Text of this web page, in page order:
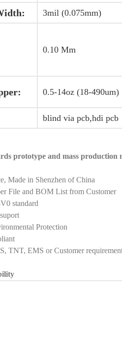
3mil (0.075mm)
0.10 Mm
0.5-14oz (18-490um)
blind via pcb,hdi pcb
prototype and mass production
Made in Shenzhen of China
File and BOM List from Customer
standard
Protection
TNT, EMS or Customer